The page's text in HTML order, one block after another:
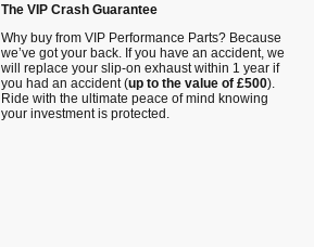
The VIP Crash Guarantee
Why buy from VIP Performance Parts? Because
we’ve got your back. If you have an accident, we
will replace your slip-on exhaust within 1 year if
you had an accident (up to the value of £500).
Ride with the ultimate peace of mind knowing
your investment is protected.